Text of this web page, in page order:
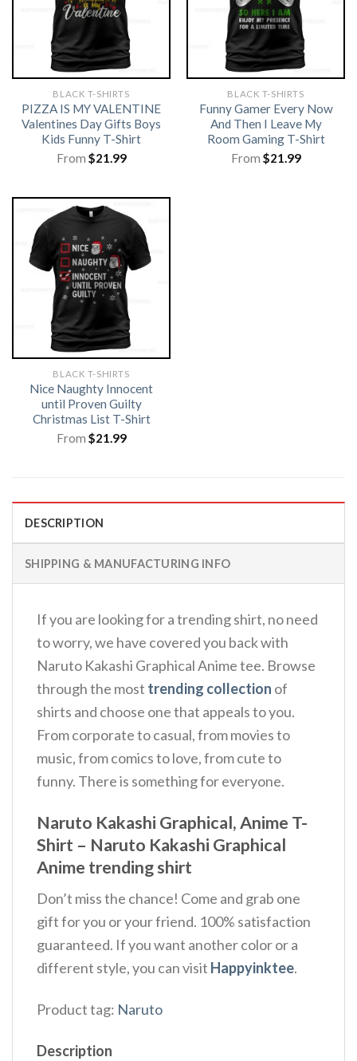
BLACK T-SHIRTS
PIZZA IS MY VALENTINE
Valentines Day Gifts Boys
Kids Funny T-Shirt
From $21.99
BLACK T-SHIRTS
Funny Gamer Every Now
And Then I Leave My
Room Gaming T-Shirt
From $21.99
BLACK T-SHIRTS
Nice Naughty Innocent
until Proven Guilty
Christmas List T-Shirt
From $21.99
DESCRIPTION
SHIPPING & MANUFACTURING INFO
If you are looking for a trending shirt, no need
to worry, we have covered you back with
Naruto Kakashi Graphical Anime tee. Browse
through the most trending collection of
shirts and choose one that appeals to you.
From corporate to casual, from movies to
music, from comics to love, from cute to
funny. There is something for everyone.
Naruto Kakashi Graphical, Anime T-
Shirt – Naruto Kakashi Graphical
Anime trending shirt
Don’t miss the chance! Come and grab one
gift for you or your friend. 100% satisfaction
guaranteed. If you want another color or a
different style, you can visit Happyinktee.
Product tag: Naruto
Description